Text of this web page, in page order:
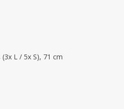
L / 5x S), 71 cm